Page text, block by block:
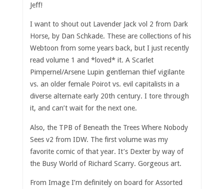
Jeff!
I want to shout out Lavender Jack vol 2 from Dark
Horse, by Dan Schkade. These are collections of his
Webtoon from some years back, but I just recently
read volume 1 and *loved* it. A Scarlet
Pimpernel/Arsene Lupin gentleman thief vigilante
vs. an older female Poirot vs. evil capitalists in a
diverse alternate early 20th century. I tore through
it, and can’t wait for the next one.
Also, the TPB of Beneath the Trees Where Nobody
Sees v2 from IDW. The first volume was my
favorite comic of that year. It’s Dexter by way of
the Busy World of Richard Scarry. Gorgeous art.
From Image I’m definitely on board for Assorted